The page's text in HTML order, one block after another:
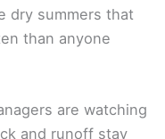
dry summers that
than anyone
are watching
and runoff stay